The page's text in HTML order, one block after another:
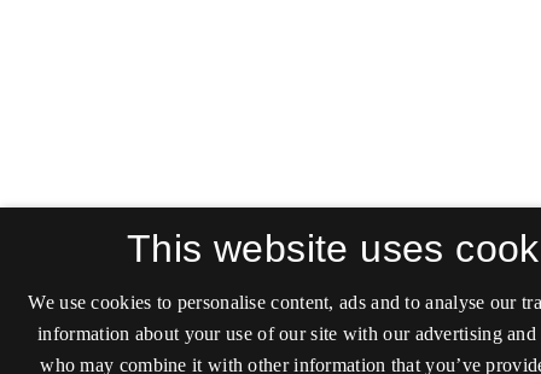
This website uses
We use cookies to personalise content, ads and to analyse our
information about your use of our site with our advertising and
who may combine it with other information that you’ve